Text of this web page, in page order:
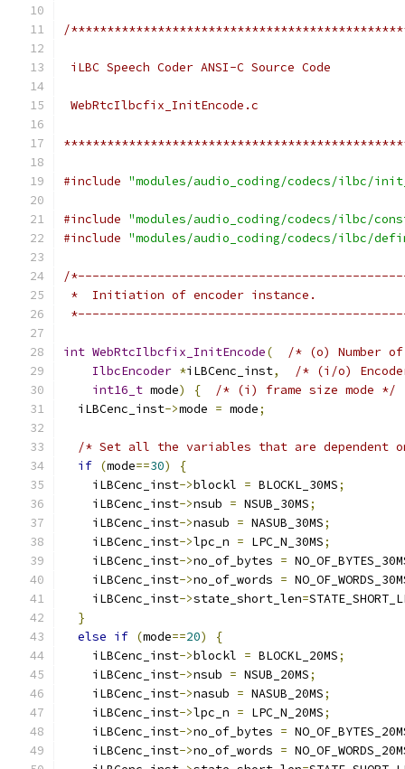
/
iLBC Speech Coder ANSI-C Source Code
WebRtcIlbcfix_InitEncode.c
#include "modules/audio_coding/codecs/ilbc/
#include "modules/audio_coding/codecs/ilbc/
#include "modules/audio_coding/codecs/ilbc/
/
*  Initiation of encoder instance.
int WebRtcIlbcfix_InitEncode(
/* (o) Number
IlbcEncoder *iLBCenc_inst,
/* (i/o)
int16_t mode) {
/* (i) frame size mode */
  iLBCenc_inst
->mode = mode;
/* Set all the variables that are dependent
if (mode==30)
{
    iLBCenc_inst
->blockl = BLOCKL_30MS;
    iLBCenc_inst
->nsub = NSUB_30MS;
    iLBCenc_inst
->nasub = NASUB_30MS;
    iLBCenc_inst
->lpc_n = LPC_N_30MS;
    iLBCenc_inst
->no_of_bytes =
    iLBCenc_inst
->no_of_words =
    iLBCenc_inst
->state_short_len=
}
else if (mode==20)
{
    iLBCenc_inst
->blockl = BLOCKL_20MS;
    iLBCenc_inst
->nsub = NSUB_20MS;
    iLBCenc_inst
->nasub = NASUB_20MS;
    iLBCenc_inst
->lpc_n = LPC_N_20MS;
    iLBCenc_inst
->no_of_bytes =
    iLBCenc_inst
->no_of_words =